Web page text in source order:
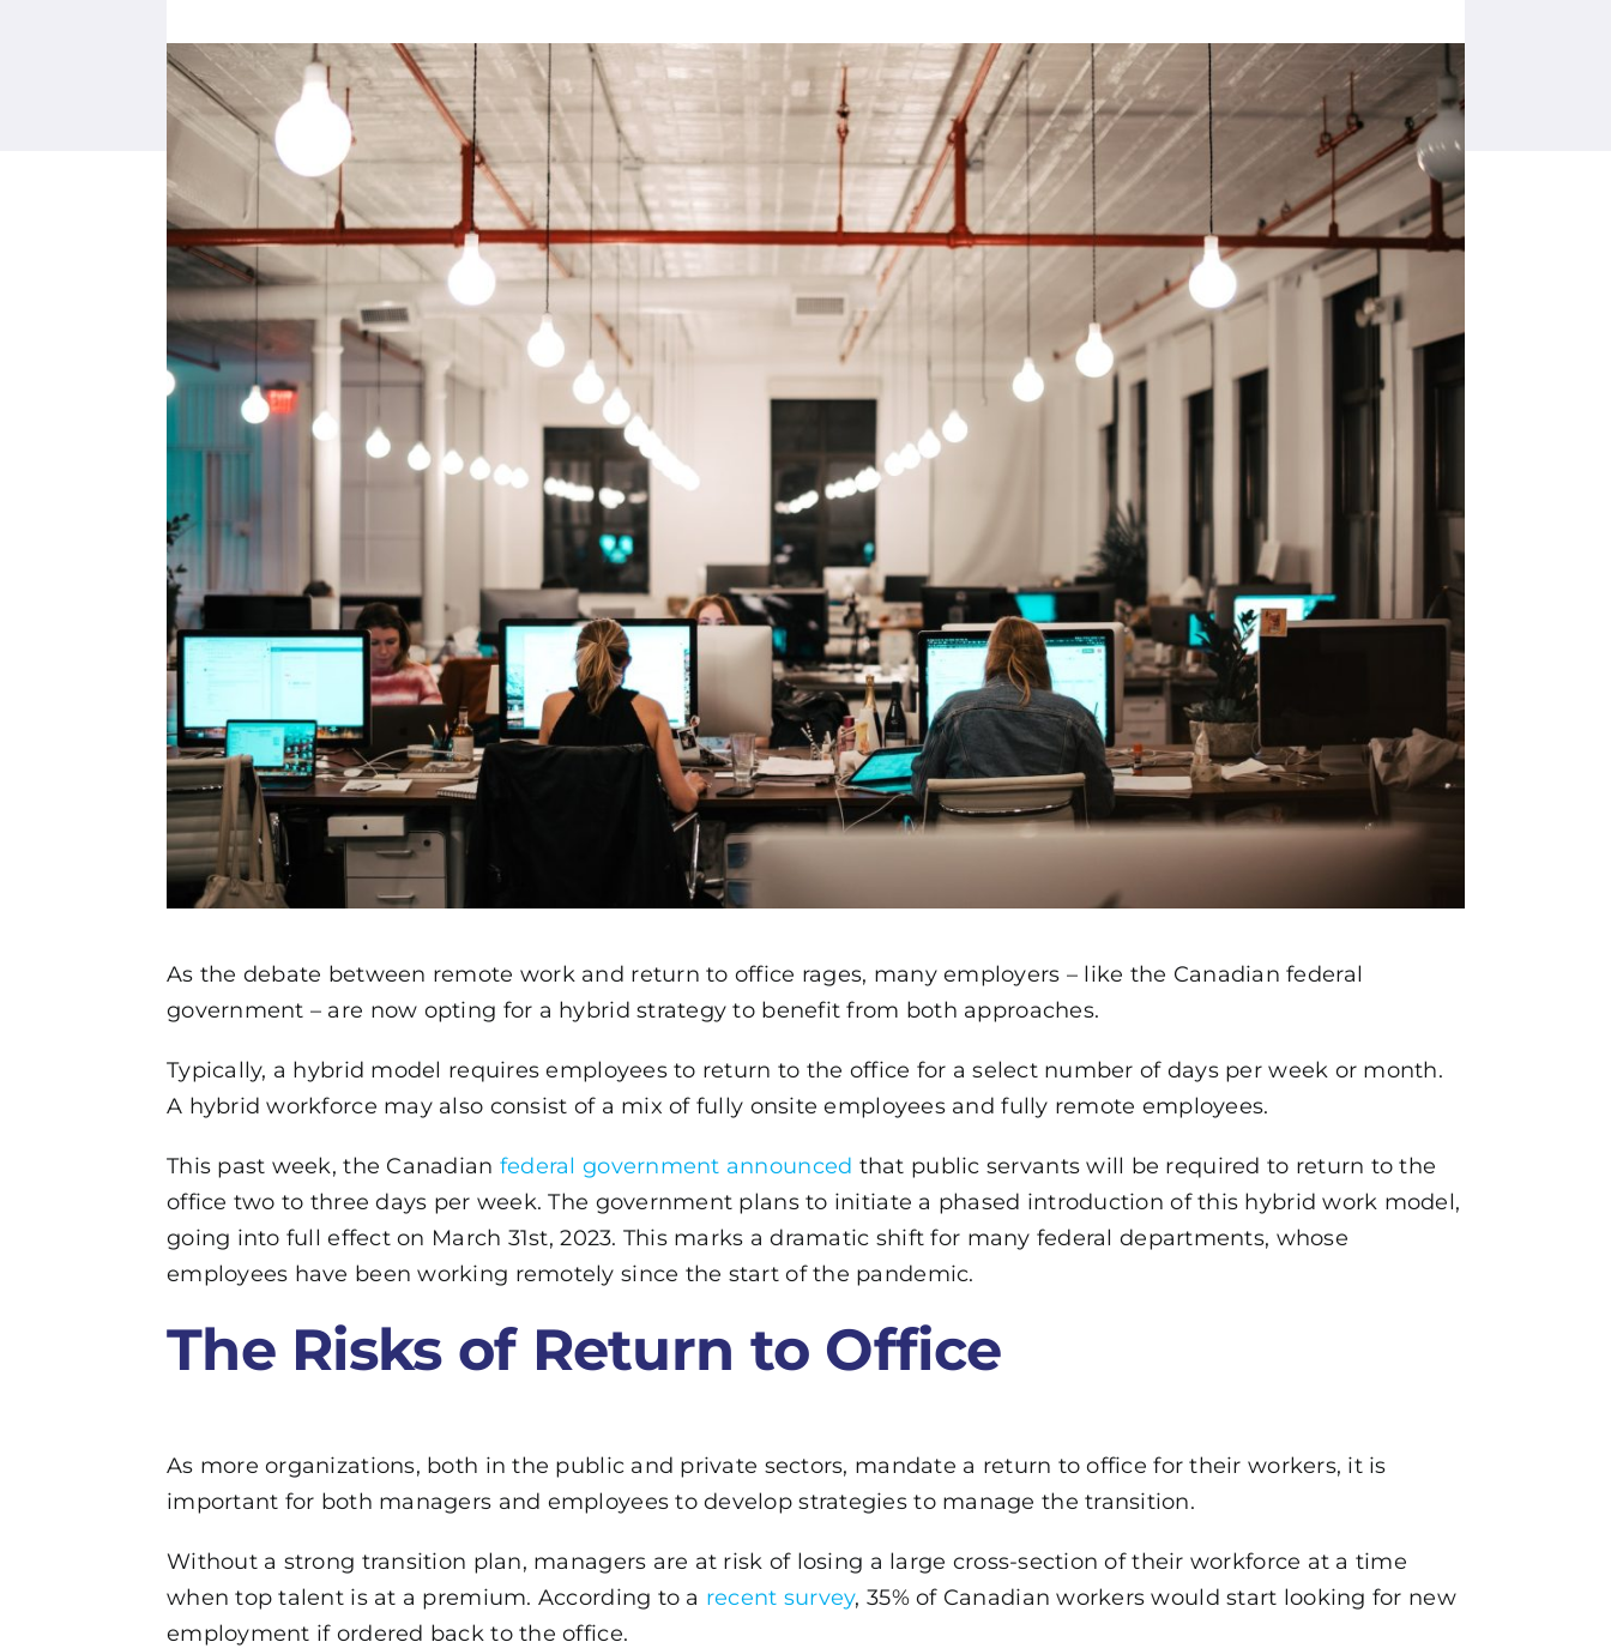
As the debate between remote work and return to office rages, many employers – like the Canadian federal
government – are now opting for a hybrid strategy to benefit from both approaches.
Typically, a hybrid model requires employees to return to the office for a select number of days per week or month.
A hybrid workforce may also consist of a mix of fully onsite employees and fully remote employees.
This past week, the Canadian federal government announced that public servants will be required to return to the
office two to three days per week. The government plans to initiate a phased introduction of this hybrid work model,
going into full effect on March 31st, 2023. This marks a dramatic shift for many federal departments, whose
employees have been working remotely since the start of the pandemic.
The Risks of Return to Office
As more organizations, both in the public and private sectors, mandate a return to office for their workers, it is
important for both managers and employees to develop strategies to manage the transition.
Without a strong transition plan, managers are at risk of losing a large cross-section of their workforce at a time
when top talent is at a premium. According to a recent survey, 35% of Canadian workers would start looking for new
employment if ordered back to the office.